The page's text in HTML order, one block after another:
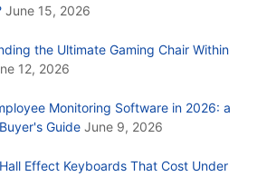
June 15, 2026
the Ultimate Gaming Chair Within
12, 2026
Monitoring Software in 2026: a
Guide June 9, 2026
Effect Keyboards That Cost Under